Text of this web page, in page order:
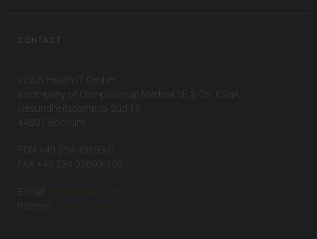
CONTACT
VISUS Health IT GmbH
a company of CompuGroup Medical SE & Co. KGaA
Gesundheitscampus-Süd 15
44801 Bochum
FON +49 234 93693-0
FAX +49 234 93693-199
E-mail:
info(at)visus.com
Internet:
www.visus.com